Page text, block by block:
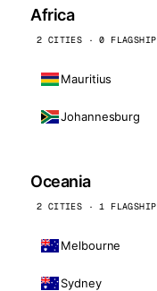
Africa
2 CITIES · 0 FLAGSHIP
Mauritius
Johannesburg
Oceania
2 CITIES · 1 FLAGSHIP
Melbourne
Sydney